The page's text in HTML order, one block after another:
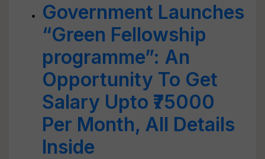
Government Launches
“Green Fellowship
programme”: An
Opportunity To Get
Salary Upto ₹75000
Per Month, All Details
Inside